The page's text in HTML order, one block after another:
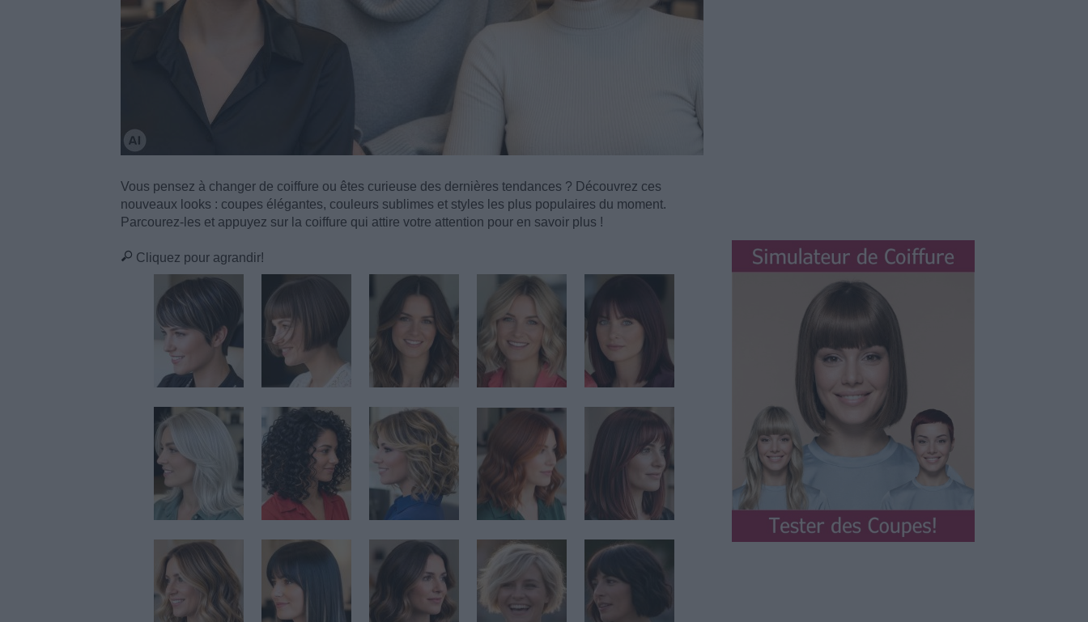
Vous pensez à changer de coiffure ou êtes curieuse des dernières tendances ? Découvrez ces
nouveaux looks : coupes élégantes, couleurs sublimes et styles les plus populaires du moment.
Parcourez-les et appuyez sur la coiffure qui attire votre attention pour en savoir plus !
Cliquez pour agrandir!